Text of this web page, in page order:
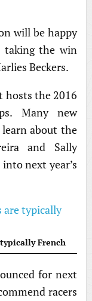
will be happy
the win
Beckers.
hosts the 2016
Many new
about the
and Sally
next year’s
French
for next
racers